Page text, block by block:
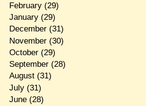
February(29)
January(29)
December(31)
November(30)
October(29)
September(28)
August(31)
July(31)
June(28)